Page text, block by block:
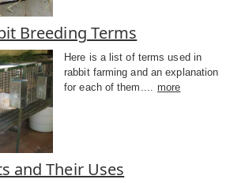
Breeding Terms
Here is a list of terms used in
rabbit farming and an explanation
for each of them....
more
and Their Uses